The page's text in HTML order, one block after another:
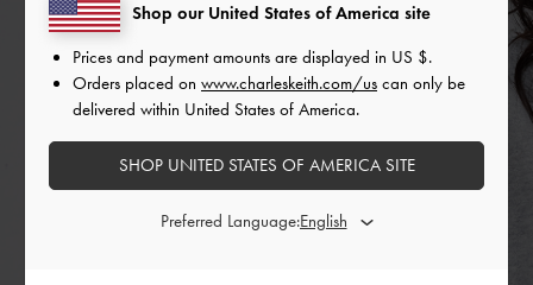
Shop our United States of America site
Prices and payment amounts are displayed in US $.
Orders placed on www.charleskeith.com/us can only be
delivered within United States of America.
SHOP UNITED STATES OF AMERICA SITE
Preferred Language: